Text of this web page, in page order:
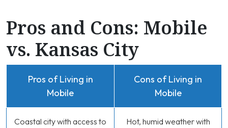
Pros and Cons: Mobile
vs. Kansas City
Pros of Living in
Mobile
Cons of Living in
Mobile
Coastal city with access to
Hot, humid weather with